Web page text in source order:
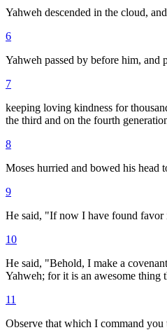
Yahweh descended in the cloud,
6
Yahweh passed by before him,
7
keeping loving kindness for
the third and on the fourth
8
Moses hurried and bowed his head
9
He said, "If now I have found favor
10
He said, "Behold, I make a
Yahweh; for it is an awesome thing
11
Observe that which I command